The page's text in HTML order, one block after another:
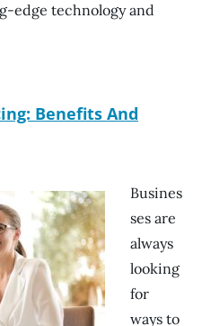
edge technology and
Benefits And
Busines
ses are
always
looking
for
ways to